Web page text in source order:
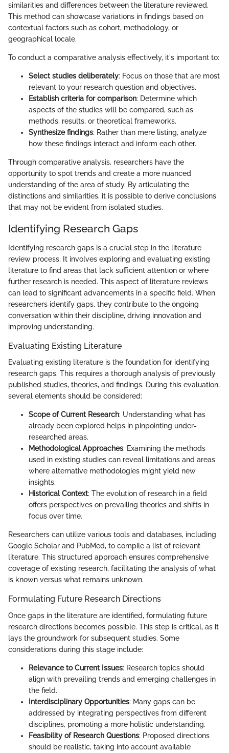
similarities and differences between the literature reviewed.
This method can showcase variations in findings based on
contextual factors such as cohort, methodology, or
geographical locale.
To conduct a comparative analysis effectively, it's important to:
Select studies deliberately: Focus on those that are most
relevant to your research question and objectives.
Establish criteria for comparison: Determine which
aspects of the studies will be compared, such as
methods, results, or theoretical frameworks.
Synthesize findings: Rather than mere listing, analyze
how these findings interact and inform each other.
Through comparative analysis, researchers have the
opportunity to spot trends and create a more nuanced
understanding of the area of study. By articulating the
distinctions and similarities, it is possible to derive conclusions
that may not be evident from isolated studies.
Identifying Research Gaps
Identifying research gaps is a crucial step in the literature
review process. It involves exploring and evaluating existing
literature to find areas that lack sufficient attention or where
further research is needed. This aspect of literature reviews
can lead to significant advancements in a specific field. When
researchers identify gaps, they contribute to the ongoing
conversation within their discipline, driving innovation and
improving understanding.
Evaluating Existing Literature
Evaluating existing literature is the foundation for identifying
research gaps. This requires a thorough analysis of previously
published studies, theories, and findings. During this evaluation,
several elements should be considered:
Scope of Current Research: Understanding what has
already been explored helps in pinpointing under-
researched areas.
Methodological Approaches: Examining the methods
used in existing studies can reveal limitations and areas
where alternative methodologies might yield new
insights.
Historical Context: The evolution of research in a field
offers perspectives on prevailing theories and shifts in
focus over time.
Researchers can utilize various tools and databases, including
Google Scholar and PubMed, to compile a list of relevant
literature. This structured approach ensures comprehensive
coverage of existing research, facilitating the analysis of what
is known versus what remains unknown.
Formulating Future Research Directions
Once gaps in the literature are identified, formulating future
research directions becomes possible. This step is critical, as it
lays the groundwork for subsequent studies. Some
considerations during this stage include:
Relevance to Current Issues: Research topics should
align with prevailing trends and emerging challenges in
the field.
Interdisciplinary Opportunities: Many gaps can be
addressed by integrating perspectives from different
disciplines, promoting a more holistic understanding.
Feasibility of Research Questions: Proposed directions
should be realistic, taking into account available